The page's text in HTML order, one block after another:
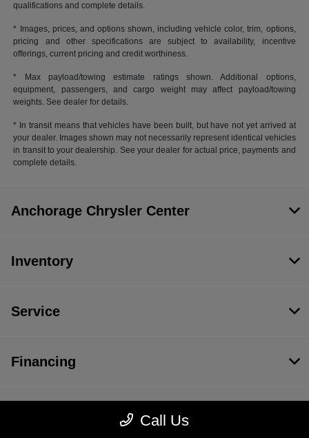
qualifications and complete details.
* Images, prices, and options shown, including vehicle color, trim, options,
pricing and other specifications are subject to availability, incentive
offerings, current pricing and credit worthiness.
* Max payload/towing estimate ratings shown. Additional options,
equipment, passengers, and cargo weight may affect payload/towing
weights. See dealer for details.
* In transit means that vehicles have been built, but have not yet arrived at
your dealer. Images shown may not necessarily represent identical vehicles
in transit to your dealership. See your dealer for actual price, payments and
complete details.
Call Us
Anchorage Chrysler Center
Inventory
Service
Financing